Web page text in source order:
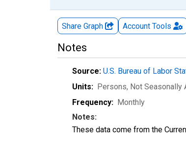
Share Graph Account Tools
Notes
Source: U.S. Bureau of Labor
Units: Persons, Not Seasonally
Frequency: Monthly
Notes:
These data come from the